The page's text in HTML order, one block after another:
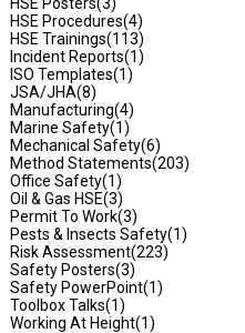
HSE Procedures(4)
HSE Trainings(113)
Incident Reports(1)
ISO Templates(1)
JSA/JHA(8)
Manufacturing(4)
Marine Safety(1)
Mechanical Safety(6)
Method Statements(203)
Office Safety(1)
Oil & Gas HSE(3)
Permit To Work(3)
Pests & Insects Safety(1)
Risk Assessment(223)
Safety Posters(3)
Safety PowerPoint(1)
Toolbox Talks(1)
Working At Height(1)